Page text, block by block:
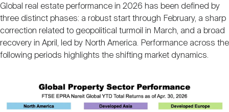
Global real estate performance in 2026 has been defined by
three distinct phases: a robust start through February, a sharp
correction related to geopolitical turmoil in March, and a broad
recovery in April, led by North America. Performance across the
following periods highlights the shifting market dynamics.